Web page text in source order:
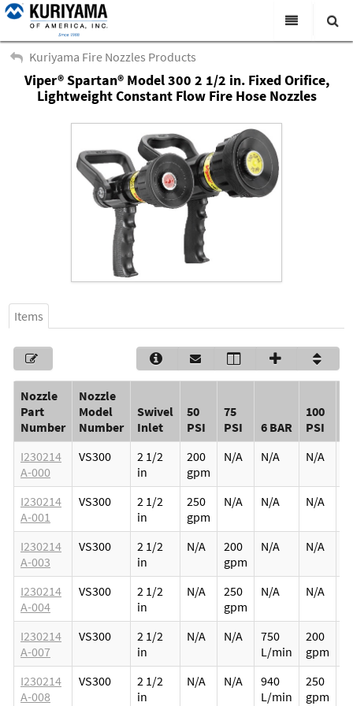
All Categories
Products
Virtual Catalogs
News & Events
About Us
Academy
Distributors
Contact Us
Search
Kuriyama Fire Nozzles Products
Viper® Spartan® Model 300 2 1/2 in. Fixed Orifice,
Lightweight Constant Flow Fire Hose Nozzles
Items
Nozzle
Part
Number
Nozzle
Model
Number
Swivel
Inlet
50
PSI
75
PSI
6 BAR
100
PSI
I230214
A-000
VS300
2 1/2
in
200
gpm
N/A N/A N/A
I230214
A-001
VS300
2 1/2
in
250
gpm
N/A N/A N/A
I230214
A-003
VS300
2 1/2
in
N/A
200
gpm
N/A N/A
I230214
A-004
VS300
2 1/2
in
N/A
250
gpm
N/A N/A
I230214
A-007
VS300
2 1/2
in
N/A N/A
750
L/min
200
gpm
I230214
A-008
VS300
2 1/2
in
N/A N/A
940
L/min
250
gpm